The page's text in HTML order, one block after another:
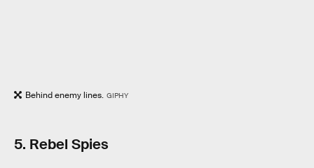
Behind enemy lines. GIPHY
5. Rebel Spies